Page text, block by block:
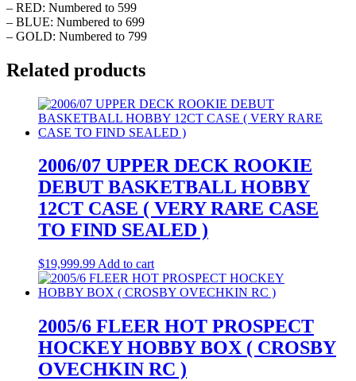
– RED: Numbered to 599
– BLUE: Numbered to 699
– GOLD: Numbered to 799
Related products
2006/07 UPPER DECK ROOKIE
DEBUT BASKETBALL HOBBY
12CT CASE ( VERY RARE CASE
TO FIND SEALED )
$19,999.99 Add to cart
2005/6 FLEER HOT PROSPECT
HOCKEY HOBBY BOX ( CROSBY
OVECHKIN RC )